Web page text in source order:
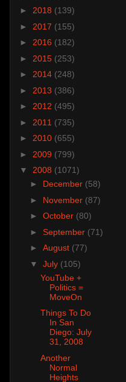
► 2018 (139)
► 2017 (155)
► 2016 (182)
► 2015 (253)
► 2014 (248)
► 2013 (386)
► 2012 (495)
► 2011 (735)
► 2010 (655)
► 2009 (799)
▼ 2008 (1071)
► December (58)
► November (87)
► October (80)
► September (71)
► August (77)
▼ July (105)
YouTube +
Politics =
MoveOn
Things To Do
In San
Diego: July
31, 2008
Another
Normal
Heights